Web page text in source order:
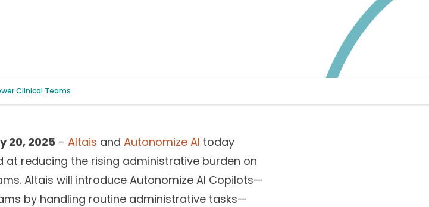
Clinical Teams
20, 2025 – Altais and Autonomize AI today
reducing the rising administrative burden on
Altais will introduce Autonomize AI Copilots—
by handling routine administrative tasks—